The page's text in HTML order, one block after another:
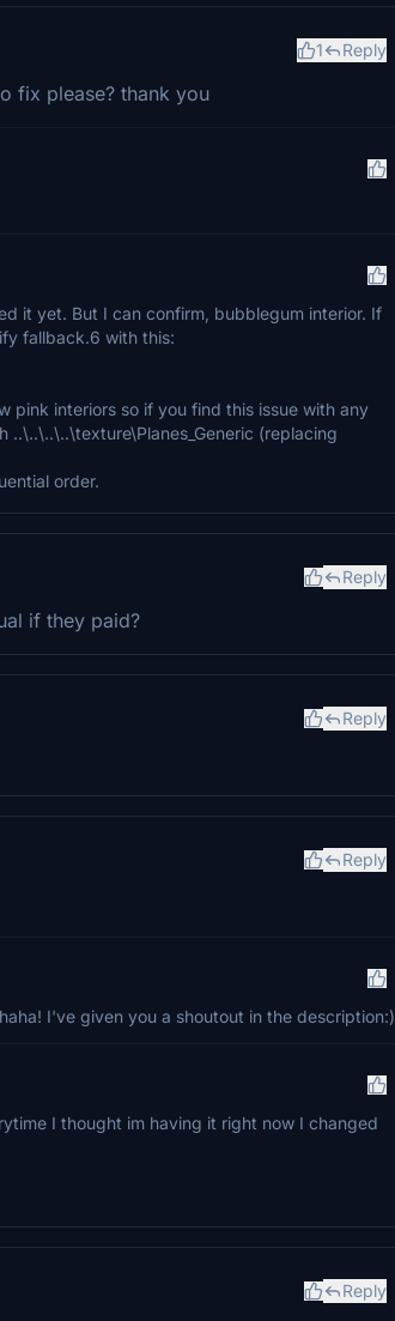
1 Reply
fix please? thank you
it yet. But I can confirm, bubblegum interior. If
fallback.6 with this:
pink interiors so if you find this issue with any
(replacing
order.
Reply
if they paid?
Reply
Reply
I've given you a shoutout in the description:)
I thought im having it right now I changed
Reply